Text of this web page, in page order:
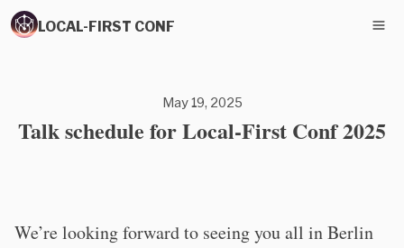
LOCAL-FIRST CONF
May 19, 2025
Talk schedule for Local-First Conf 2025
We’re looking forward to seeing you all in Berlin